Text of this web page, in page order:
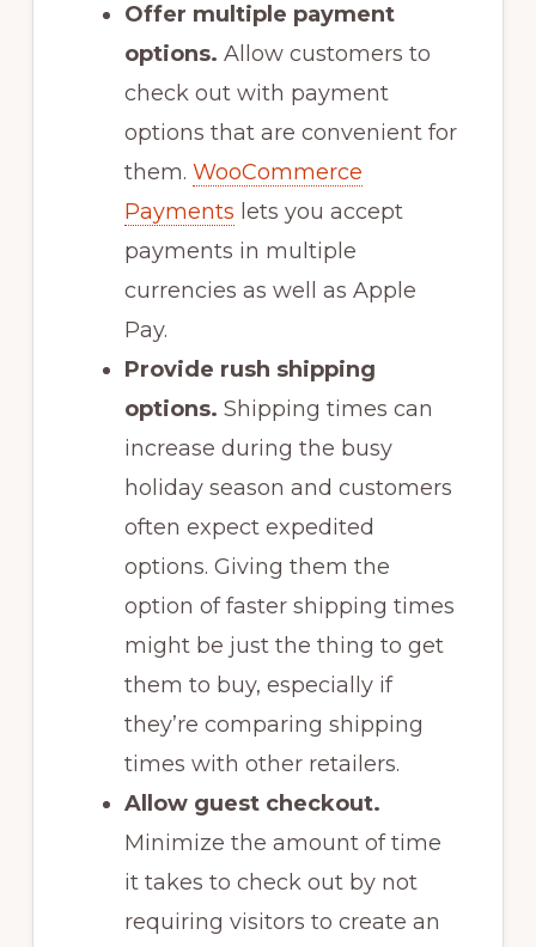
Offer multiple payment
options. Allow customers to
check out with payment
options that are convenient for
them. WooCommerce
Payments lets you accept
payments in multiple
currencies as well as Apple
Pay.
Provide rush shipping
options. Shipping times can
increase during the busy
holiday season and customers
often expect expedited
options. Giving them the
option of faster shipping times
might be just the thing to get
them to buy, especially if
they’re comparing shipping
times with other retailers.
Allow guest checkout.
Minimize the amount of time
it takes to check out by not
requiring visitors to create an